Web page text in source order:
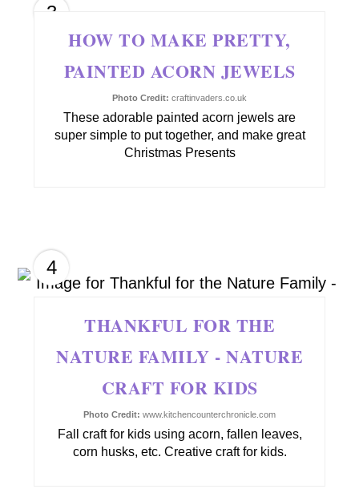
3
HOW TO MAKE PRETTY,
PAINTED ACORN JEWELS
Photo Credit: craftinvaders.co.uk
These adorable painted acorn jewels are
super simple to put together, and make great
Christmas Presents
4
THANKFUL FOR THE
NATURE FAMILY - NATURE
CRAFT FOR KIDS
Photo Credit: www.kitchencounterchronicle.com
Fall craft for kids using acorn, fallen leaves,
corn husks, etc. Creative craft for kids.